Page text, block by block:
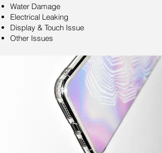
Water Damage
Electrical Leaking
Display & Touch Issue
Other Issues